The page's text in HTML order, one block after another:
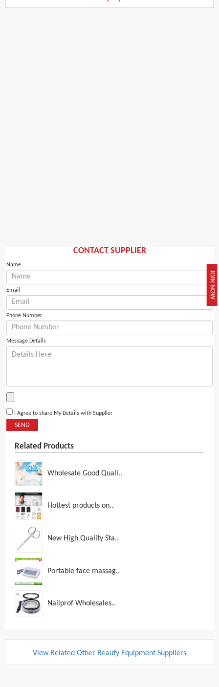
JOIN NOW
CONTACT SUPPLIER
Name
Email
Phone Number
Message Details
I Agree to share My Details with Supplier
SEND
Related Products
Wholesale Good Quali..
Hottest products on..
New High Quality Sta..
Portable face massag..
Nailprof Wholesales..
View Related Other Beauty Equipment Suppliers